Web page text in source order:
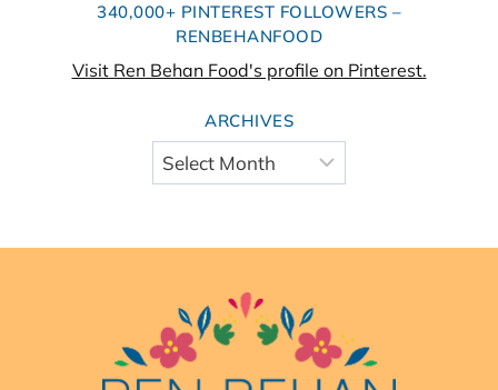
340,000+ PINTEREST FOLLOWERS –
RENBEHANFOOD
Visit Ren Behan Food's profile on Pinterest.
ARCHIVES
Archives